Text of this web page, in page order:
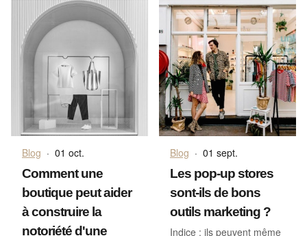
Blog · 01 oct.
Comment une
boutique peut aider
à construire la
notoriété d'une
Blog · 01 sept.
Les pop-up stores
sont-ils de bons
outils marketing ?
Indice : ils peuvent même